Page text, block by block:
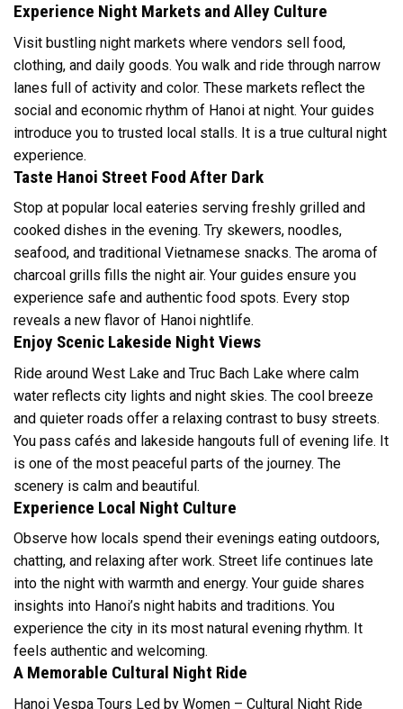
Experience Night Markets and Alley Culture
Visit bustling night markets where vendors sell food,
clothing, and daily goods. You walk and ride through narrow
lanes full of activity and color. These markets reflect the
social and economic rhythm of Hanoi at night. Your guides
introduce you to trusted local stalls. It is a true cultural night
experience.
Taste Hanoi Street Food After Dark
Stop at popular local eateries serving freshly grilled and
cooked dishes in the evening. Try skewers, noodles,
seafood, and traditional Vietnamese snacks. The aroma of
charcoal grills fills the night air. Your guides ensure you
experience safe and authentic food spots. Every stop
reveals a new flavor of Hanoi nightlife.
Enjoy Scenic Lakeside Night Views
Ride around West Lake and Truc Bach Lake where calm
water reflects city lights and night skies. The cool breeze
and quieter roads offer a relaxing contrast to busy streets.
You pass cafés and lakeside hangouts full of evening life. It
is one of the most peaceful parts of the journey. The
scenery is calm and beautiful.
Experience Local Night Culture
Observe how locals spend their evenings eating outdoors,
chatting, and relaxing after work. Street life continues late
into the night with warmth and energy. Your guide shares
insights into Hanoi’s night habits and traditions. You
experience the city in its most natural evening rhythm. It
feels authentic and welcoming.
A Memorable Cultural Night Ride
Hanoi Vespa Tours Led by Women – Cultural Night Ride